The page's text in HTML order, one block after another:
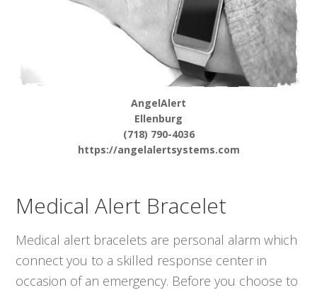
AngelAlert
Ellenburg
(718) 790-4036
https://angelalertsystems.com
Medical Alert Bracelet
Medical alert bracelets are personal alarm which
connect you to a skilled response center in
occasion of an emergency. Before you choose to